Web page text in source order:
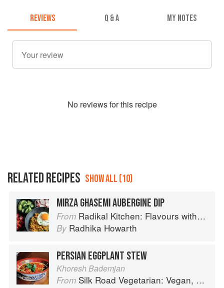
REVIEWS Q & A MY NOTES
No reviews for this recipe
RELATED RECIPES SHOW ALL (10)
MIRZA GHASEMI AUBERGINE DIP
From Radikal Kitchen: Flavours without Borders
By Radhika Howarth
PERSIAN EGGPLANT STEW
Khoresh Bademjan
From Silk Road Vegetarian: Vegan, Vegetarian and Gluten Free Recipes for the Mindful Cook